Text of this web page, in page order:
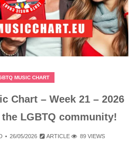
MUSIC CHART
Chart – Week 21 – 2026
LGBTQ community!
26/05/2026 ARTICLE 89 VIEWS